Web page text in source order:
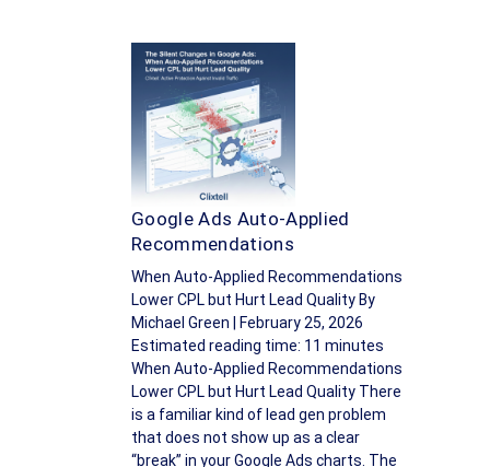
Google Ads Auto-Applied
Recommendations
When Auto-Applied Recommendations
Lower CPL but Hurt Lead Quality By
Michael Green | February 25, 2026
Estimated reading time: 11 minutes
When Auto-Applied Recommendations
Lower CPL but Hurt Lead Quality There
is a familiar kind of lead gen problem
that does not show up as a clear
“break” in your Google Ads charts. The